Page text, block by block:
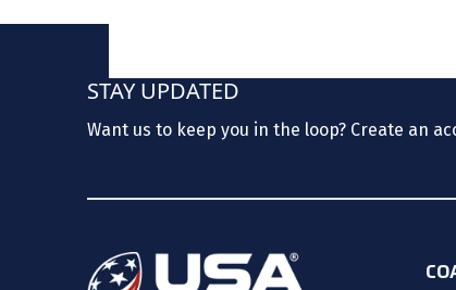
STAY UPDATED
Want us to keep you in the loop? Create an